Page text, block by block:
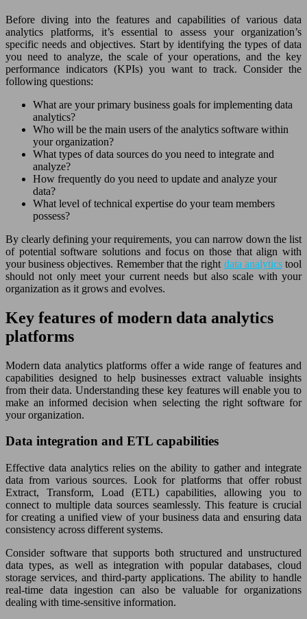
Before diving into the features and capabilities of various data
analytics platforms, it’s essential to assess your organization’s
specific needs and objectives. Start by identifying the types of data
you need to analyze, the scale of your operations, and the key
performance indicators (KPIs) you want to track. Consider the
following questions:
What are your primary business goals for implementing data
analytics?
Who will be the main users of the analytics software within
your organization?
What types of data sources do you need to integrate and
analyze?
How frequently do you need to update and analyze your
data?
What level of technical expertise do your team members
possess?
By clearly defining your requirements, you can narrow down the list
of potential software solutions and focus on those that align with
your business objectives. Remember that the right data analyticstool
should not only meet your current needs but also scale with your
organization as it grows and evolves.
Key features of modern data analytics
platforms
Modern data analytics platforms offer a wide range of features and
capabilities designed to help businesses extract valuable insights
from their data. Understanding these key features will enable you to
make an informed decision when selecting the right software for
your organization.
Data integration and ETL capabilities
Effective data analytics relies on the ability to gather and integrate
data from various sources. Look for platforms that offer robust
Extract, Transform, Load (ETL) capabilities, allowing you to
connect to multiple data sources seamlessly. This feature is crucial
for creating a unified view of your business data and ensuring data
consistency across different systems.
Consider software that supports both structured and unstructured
data types, as well as integration with popular databases, cloud
storage services, and third-party applications. The ability to handle
real-time data ingestion can also be valuable for organizations
dealing with time-sensitive information.